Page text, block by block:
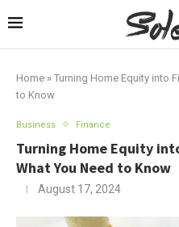
Home » Turning Home Equity into
to Know
Business Finance
Turning Home Equity
What You Need to Know
August 17, 2024